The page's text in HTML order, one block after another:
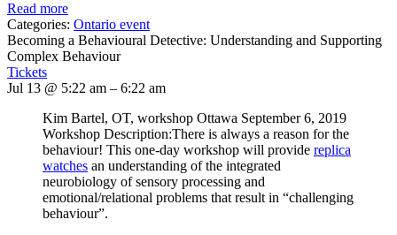
Read more
Categories: Ontario event
Becoming a Behavioural Detective: Understanding and Supporting
Complex Behaviour
Tickets
Jul 13 @ 5:22 am – 6:22 am
Kim Bartel, OT, workshop Ottawa September 6, 2019
Workshop Description:There is always a reason for the
behaviour! This one-day workshop will provide replica
watches an understanding of the integrated
neurobiology of sensory processing and
emotional/relational problems that result in “challenging
behaviour”.